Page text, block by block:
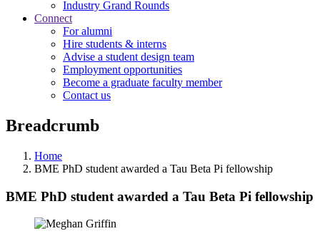
Industry Grand Rounds
Connect
For alumni
Hire students & interns
Advise a student design team
Employment opportunities
Become a graduate faculty member
Contact us
Breadcrumb
Home
BME PhD student awarded a Tau Beta Pi fellowship
BME PhD student awarded a Tau Beta Pi fellowship